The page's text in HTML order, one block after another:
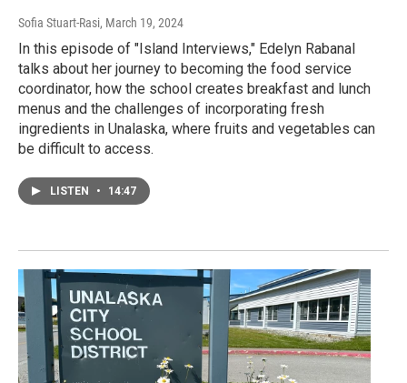
Sofia Stuart-Rasi, March 19, 2024
In this episode of "Island Interviews," Edelyn Rabanal
talks about her journey to becoming the food service
coordinator, how the school creates breakfast and lunch
menus and the challenges of incorporating fresh
ingredients in Unalaska, where fruits and vegetables can
be difficult to access.
LISTEN • 14:47